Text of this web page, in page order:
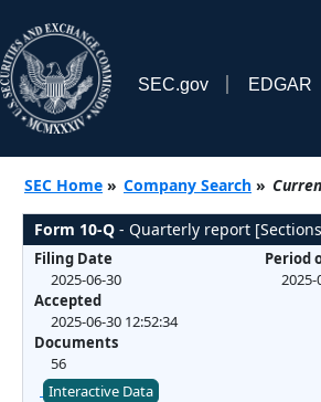
SEC.gov EDGAR
SEC Home » Company Search »
Form 10-Q - Quarterly report
Filing Date
2025-06-30
Accepted
2025-06-30 12:52:34
Documents
56
Period
2025-
Interactive Data